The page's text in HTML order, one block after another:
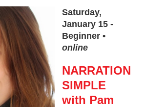
Saturday,
January 15 -
Beginner •
online
NARRATION
SIMPLE
with Pam